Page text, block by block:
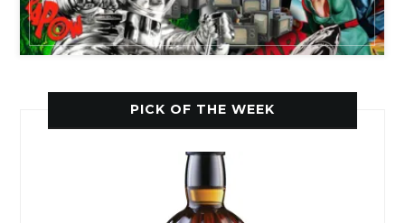
PICK OF THE WEEK